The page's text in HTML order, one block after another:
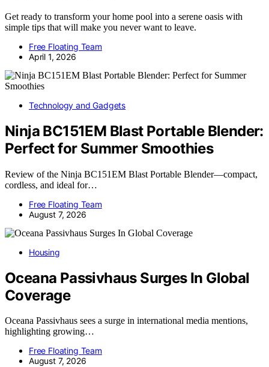
Get ready to transform your home pool into a serene oasis with
simple tips that will make you never want to leave.
Free Floating Team
April 1, 2026
Technology and Gadgets
Ninja BC151EM Blast Portable Blender:
Perfect for Summer Smoothies
Review of the Ninja BC151EM Blast Portable Blender—compact,
cordless, and ideal for…
Free Floating Team
August 7, 2026
Housing
Oceana Passivhaus Surges In Global
Coverage
Oceana Passivhaus sees a surge in international media mentions,
highlighting growing…
Free Floating Team
August 7, 2026